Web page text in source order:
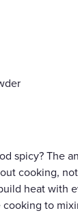
spicy? The
cooking,
heat with
to